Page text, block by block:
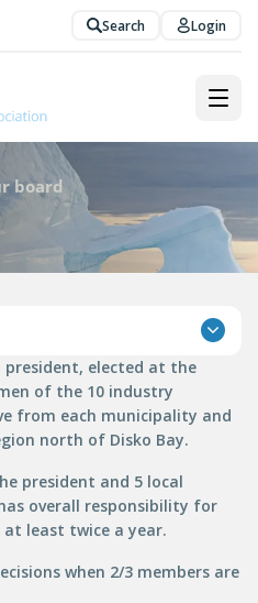
Search Login
board
president, elected at the
of the 10 industry
from each municipality and
north of Disko Bay.
president and 5 local
overall responsibility for
least twice a year.
when 2/3 members are